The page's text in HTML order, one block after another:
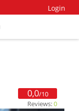
Login
0,0/10
Reviews:0